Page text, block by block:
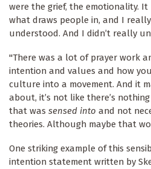
were the grief, the emotionality. It
what draws people in, and I
understood. And I didn’t really
"There was a lot of prayer work
intention and values and how
culture into a movement. And it
about, it’s not like there’s
that was sensed into and not
theories. Although maybe that
One striking example of this
intention statement written by